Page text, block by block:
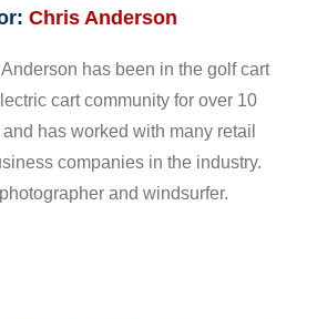
Chris Anderson
has been in the golf cart
cart community for over 10
has worked with many retail
companies in the industry.
and windsurfer.